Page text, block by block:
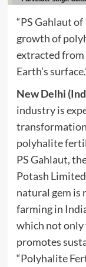
“PS Gahlaut
growth of
extracted
Earth’s
New Delhi
industry is
polyhalite
PS Gahlaut,
Potash
natural gem is
farming in
which not
promotes
“Polyhalite